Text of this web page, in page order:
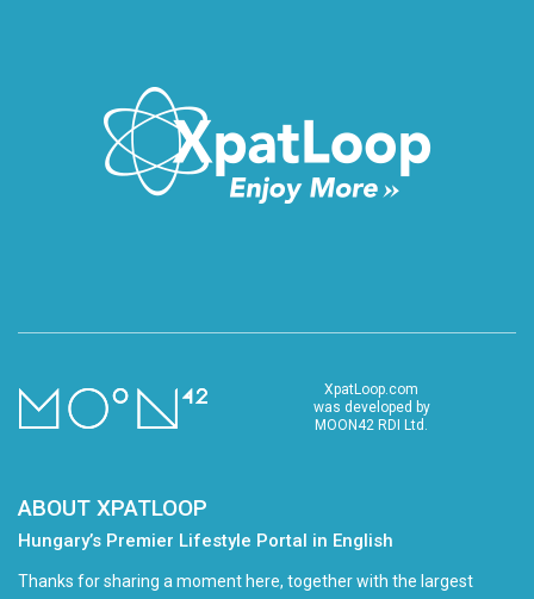
XpatLoop.com
was developed by
MOON42 RDI Ltd.
ABOUT XPATLOOP
Hungary’s Premier Lifestyle Portal in English
Thanks for sharing a moment here, together with the largest